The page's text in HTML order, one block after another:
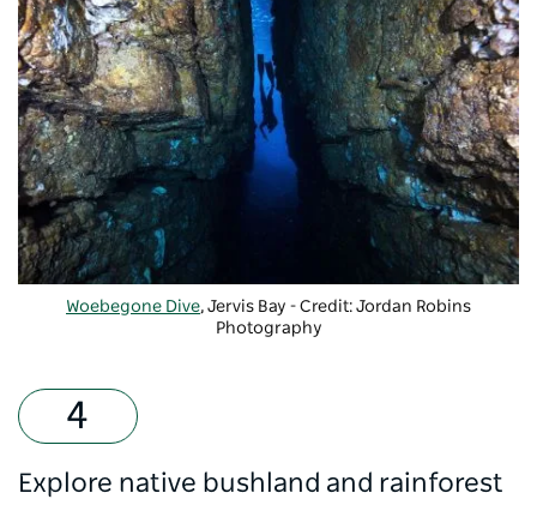
Woebegone Dive, Jervis Bay - Credit: Jordan Robins
Photography
Explore native bushland and rainforest